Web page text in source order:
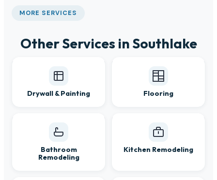
MORE SERVICES
Other Services in Southlake
Drywall & Painting Flooring
Bathroom
Remodeling
Kitchen Remodeling